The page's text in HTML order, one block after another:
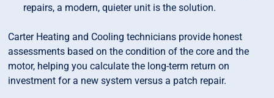
repairs, a modern, quieter unit is the solution.
Carter Heating and Cooling technicians provide honest
assessments based on the condition of the core and the
motor, helping you calculate the long-term return on
investment for a new system versus a patch repair.